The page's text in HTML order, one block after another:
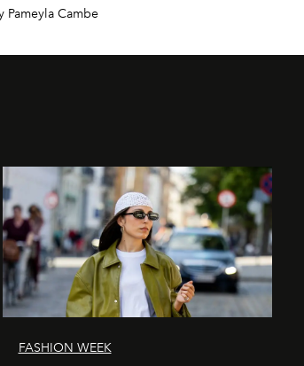
Pameyla Cambe
FASHION WEEK